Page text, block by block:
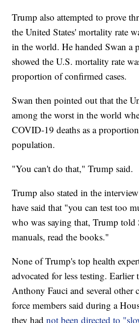
Trump also attempted to prove
the United States' mortality rate
in the world. He handed Swan a
showed the U.S. mortality rate
proportion of confirmed cases.
Swan then pointed out that the
among the worst in the world
COVID-19 deaths as a
population.
"You can't do that," Trump said.
Trump also stated in the
have said that "you can test too
who was saying that, Trump told
manuals, read the books."
None of Trump's top health
advocated for less testing. Earlier
Anthony Fauci and several other
force members said during a
they hadnot been directed to